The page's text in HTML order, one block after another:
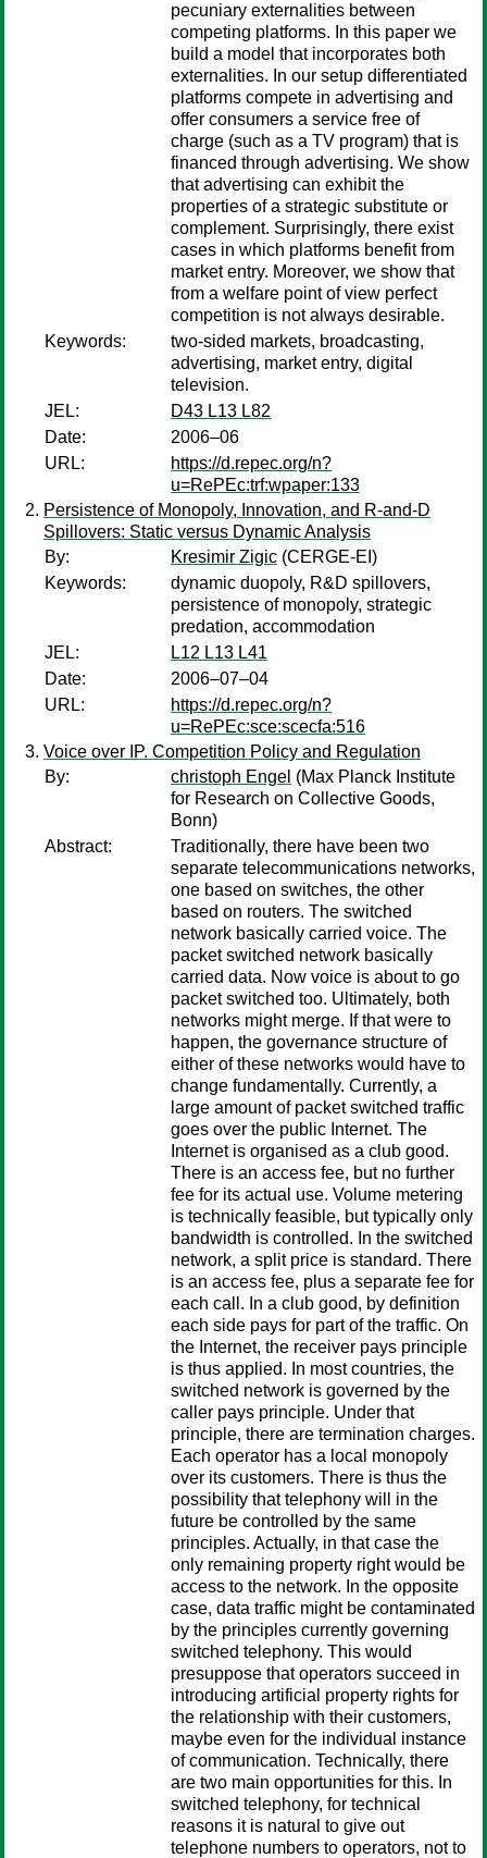
pecuniary externalities between
competing platforms. In this paper we
build a model that incorporates both
externalities. In our setup differentiated
platforms compete in advertising and
offer consumers a service free of
charge (such as a TV program) that is
financed through advertising. We show
that advertising can exhibit the
properties of a strategic substitute or
complement. Surprisingly, there exist
cases in which platforms benefit from
market entry. Moreover, we show that
from a welfare point of view perfect
competition is not always desirable.
Keywords:
two-sided markets, broadcasting,
advertising, market entry, digital
television.
JEL:
D43 L13 L82
Date:
2006–06
URL:
https://d.repec.org/n?
u=RePEc:trf:wpaper:133
Persistence of Monopoly, Innovation, and R-and-D
Spillovers: Static versus Dynamic Analysis
By:
Kresimir Zigic (CERGE-EI)
Keywords:
dynamic duopoly, R&D spillovers,
persistence of monopoly, strategic
predation, accommodation
JEL:
L12 L13 L41
Date:
2006–07–04
URL:
https://d.repec.org/n?
u=RePEc:sce:scecfa:516
Voice over IP. Competition Policy and Regulation
By:
christoph Engel (Max Planck Institute
for Research on Collective Goods,
Bonn)
Abstract:
Traditionally, there have been two
separate telecommunications networks,
one based on switches, the other
based on routers. The switched
network basically carried voice. The
packet switched network basically
carried data. Now voice is about to go
packet switched too. Ultimately, both
networks might merge. If that were to
happen, the governance structure of
either of these networks would have to
change fundamentally. Currently, a
large amount of packet switched traffic
goes over the public Internet. The
Internet is organised as a club good.
There is an access fee, but no further
fee for its actual use. Volume metering
is technically feasible, but typically only
bandwidth is controlled. In the switched
network, a split price is standard. There
is an access fee, plus a separate fee for
each call. In a club good, by definition
each side pays for part of the traffic. On
the Internet, the receiver pays principle
is thus applied. In most countries, the
switched network is governed by the
caller pays principle. Under that
principle, there are termination charges.
Each operator has a local monopoly
over its customers. There is thus the
possibility that telephony will in the
future be controlled by the same
principles. Actually, in that case the
only remaining property right would be
access to the network. In the opposite
case, data traffic might be contaminated
by the principles currently governing
switched telephony. This would
presuppose that operators succeed in
introducing artificial property rights for
the relationship with their customers,
maybe even for the individual instance
of communication. Technically, there
are two main opportunities for this. In
switched telephony, for technical
reasons it is natural to give out
telephone numbers to operators, not to